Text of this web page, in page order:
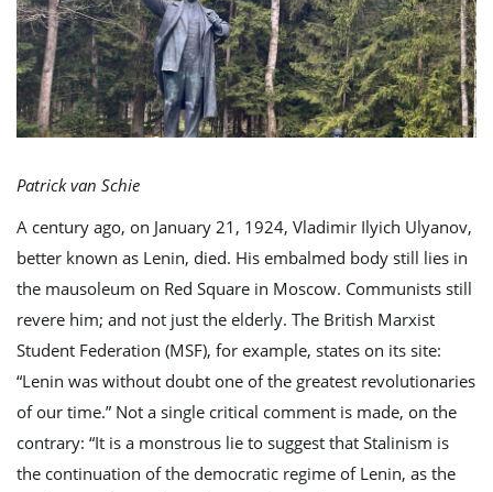
n
a
v
g
Patrick van Schie
A century ago, on January 21, 1924, Vladimir Ilyich Ulyanov,
better known as Lenin, died. His embalmed body still lies in
the mausoleum on Red Square in Moscow. Communists still
revere him; and not just the elderly. The British Marxist
Student Federation (MSF), for example, states on its site:
“Lenin was without doubt one of the greatest revolutionaries
of our time.” Not a single critical comment is made, on the
contrary: “It is a monstrous lie to suggest that Stalinism is
the continuation of the democratic regime of Lenin, as the